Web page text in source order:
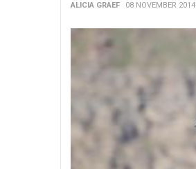
ALICIA GRAEF 08 NOVEMBER 2014